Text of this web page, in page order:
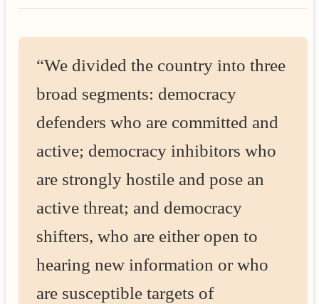
“We divided the country into three
broad segments: democracy
defenders who are committed and
active; democracy inhibitors who
are strongly hostile and pose an
active threat; and democracy
shifters, who are either open to
hearing new information or who
are susceptible targets of